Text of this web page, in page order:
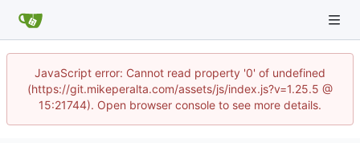
JavaScript error: Cannot read property '0' of undefined
(https://git.mikeperalta.com/assets/js/index.js?v=1.25.5 @
15:21744). Open browser console to see more details.